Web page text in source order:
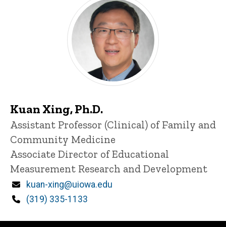
Kuan Xing, Ph.D.
Title/Position
Assistant Professor (Clinical) of Family and
Community Medicine
Associate Director of Educational
Measurement Research and Development
Email
kuan-xing@uiowa.edu
Phone
(319) 335-1133